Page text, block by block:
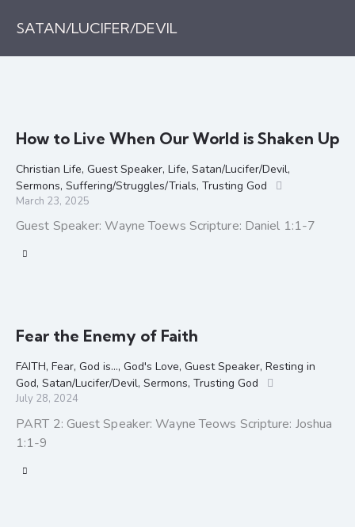
SATAN/LUCIFER/DEVIL
How to Live When Our World is Shaken Up
Christian Life, Guest Speaker, Life, Satan/Lucifer/Devil,
Sermons, Suffering/Struggles/Trials, Trusting God
March 23, 2025
Guest Speaker: Wayne Toews Scripture: Daniel 1:1-7
Fear the Enemy of Faith
FAITH, Fear, God is..., God's Love, Guest Speaker, Resting in
God, Satan/Lucifer/Devil, Sermons, Trusting God
July 28, 2024
PART 2: Guest Speaker: Wayne Teows Scripture: Joshua
1:1-9